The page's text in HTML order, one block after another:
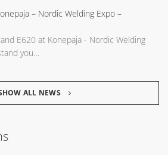
– Nordic Welding Expo –
E620 at Konepaja - Nordic Welding
you…
ALL NEWS